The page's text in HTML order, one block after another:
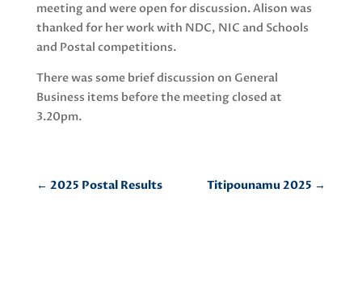
meeting and were open for discussion. Alison was
thanked for her work with NDC, NIC and Schools
and Postal competitions.
There was some brief discussion on General
Business items before the meeting closed at
3.20pm.
← 2025 Postal Results Titipounamu 2025 →